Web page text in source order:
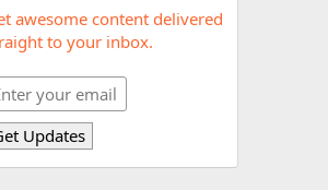
awesome content delivered
to your inbox.